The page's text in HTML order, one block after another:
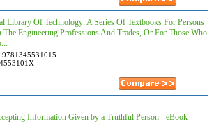
Library Of Technology: A Series Of Textbooks For Persons
The Engineering Professions And Trades, Or For Those Who
9781345531015
Information Given by a Truthful Person - eBook